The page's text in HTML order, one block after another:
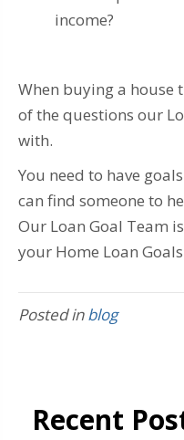
income?
When buying a house
of the questions our
with.
You need to have
can find someone to
Our Loan Goal Team
your Home Loan
Posted inblog
Recent